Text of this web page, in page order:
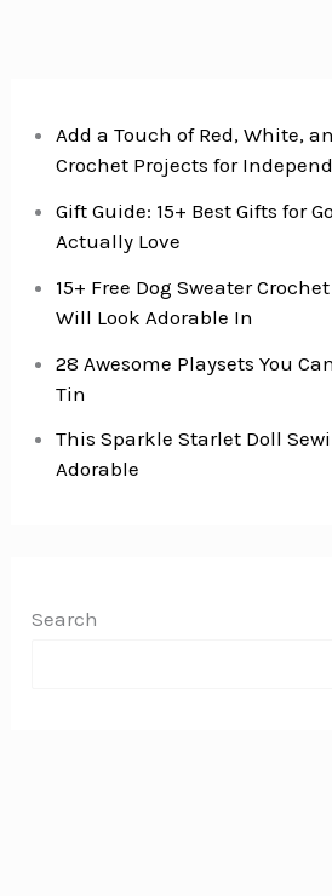
Add a Touch of Red, White,
Crochet Projects for
Gift Guide: 15+ Best Gifts for
Actually Love
15+ Free Dog Sweater
Will Look Adorable In
28 Awesome Playsets You
Tin
This Sparkle Starlet Doll
Adorable
Search